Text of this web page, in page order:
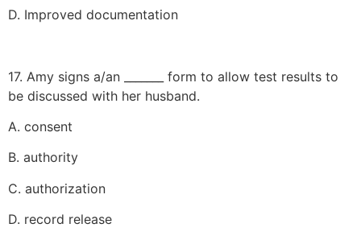
D. Improved documentation
17. Amy signs a/an _______ form to allow test results to
be discussed with her husband.
A. consent
B. authority
C. authorization
D. record release